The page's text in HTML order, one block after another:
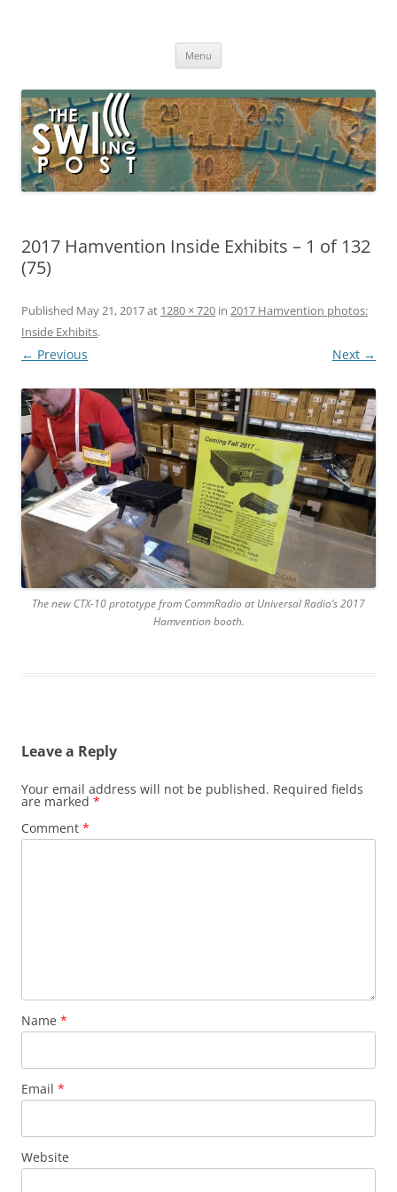
broadcasting, ham radio, field operation, DXing, maker kits, travel,
Menu
2017 Hamvention Inside Exhibits – 1 of 132
(75)
Published May 21, 2017at 1280 × 720 in 2017 Hamvention photos:
Inside Exhibits.
← Previous Next →
The new CTX-10 prototype from CommRadio at Universal Radio’s 2017
Hamvention booth.
Leave a Reply
Your email address will not be published. Required fields
are marked *
Comment *
Name *
Email *
Website